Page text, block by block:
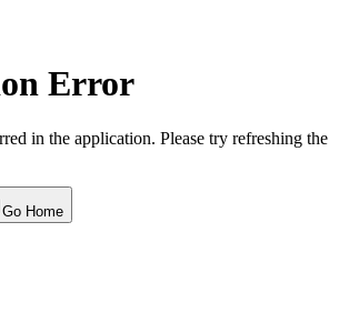
Error
in the application. Please try refreshing the
Go Home